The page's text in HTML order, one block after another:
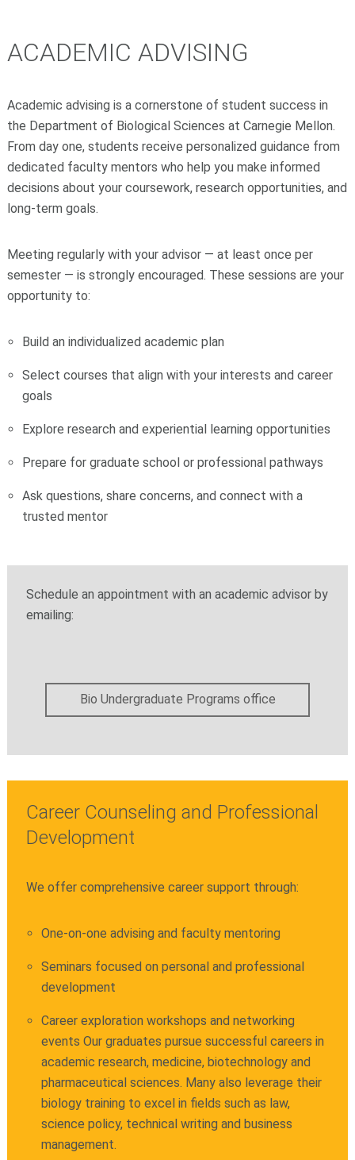
ACADEMIC ADVISING
Academic advising is a cornerstone of student success in
the Department of Biological Sciences at Carnegie Mellon.
From day one, students receive personalized guidance from
dedicated faculty mentors who help you make informed
decisions about your coursework, research opportunities, and
long-term goals.
Meeting regularly with your advisor — at least once per
semester — is strongly encouraged. These sessions are your
opportunity to:
Build an individualized academic plan
Select courses that align with your interests and career
goals
Explore research and experiential learning opportunities
Prepare for graduate school or professional pathways
Ask questions, share concerns, and connect with a
trusted mentor
Schedule an appointment with an academic advisor by
emailing:
Bio Undergraduate Programs office
Career Counseling and Professional
Development
We offer comprehensive career support through:
One-on-one advising and faculty mentoring
Seminars focused on personal and professional
development
Career exploration workshops and networking
events Our graduates pursue successful careers in
academic research, medicine, biotechnology and
pharmaceutical sciences. Many also leverage their
biology training to excel in fields such as law,
science policy, technical writing and business
management.